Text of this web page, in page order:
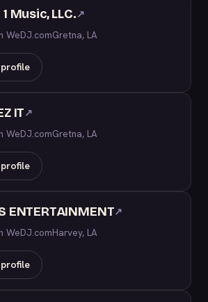
Music, LLC.↗
WeDJ.comGretna, LA
IT↗
WeDJ.comGretna, LA
ENTERTAINMENT↗
WeDJ.comHarvey, LA